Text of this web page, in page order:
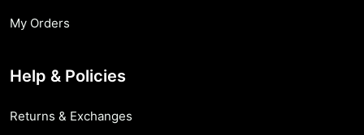
My Orders
Help & Policies
Returns & Exchanges